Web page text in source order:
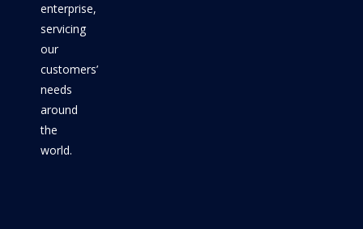
enterprise,
servicing
our
customers’
needs
around
the
world.